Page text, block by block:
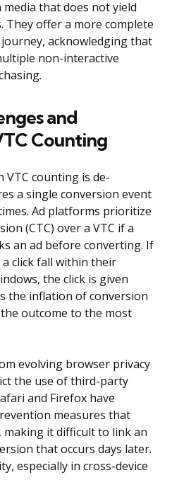
that does not yield
They offer a more complete
acknowledging that
non-interactive
and
Counting
VTC counting is de-
a single conversion event
Ad platforms prioritize
(CTC) over a VTC if a
an ad before converting. If
click fall within their
the click is given
the inflation of conversion
outcome to the most
evolving browser privacy
the use of third-party
and Firefox have
measures that
it difficult to link an
that occurs days later.
especially in cross-device